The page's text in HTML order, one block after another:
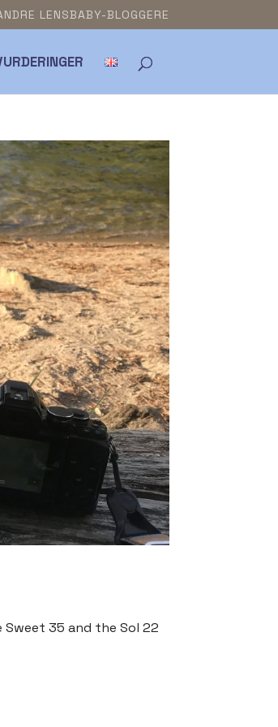
LENSBABY-BLOGGERE
Sweet 35 and the Sol 22